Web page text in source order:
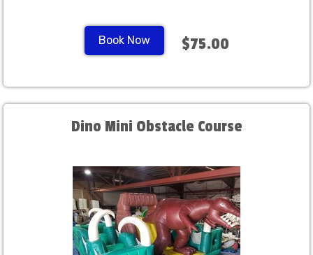
Book Now $75.00
Dino Mini Obstacle Course